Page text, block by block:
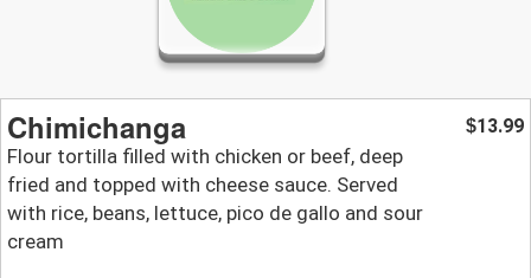
Chimichanga
Flour tortilla filled with chicken or beef, deep
fried and topped with cheese sauce. Served
with rice, beans, lettuce, pico de gallo and sour
cream
$13.99